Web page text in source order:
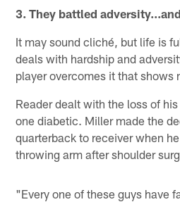
3. They battled
It may sound cliché, but life is
deals with hardship and
player overcomes it that shows
Reader dealt with the loss of
one diabetic. Miller made the
quarterback to receiver when
throwing arm after shoulder
"Every one of these guys have